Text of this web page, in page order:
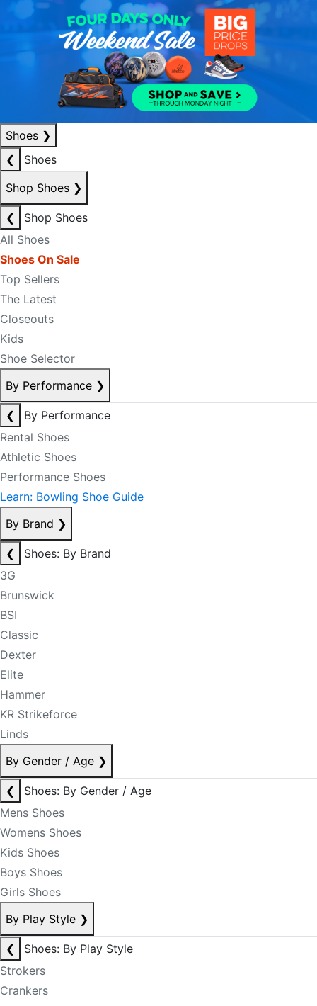
Shoes ❯
❮
Shoes
Shop Shoes ❯
❮
Shop Shoes
All Shoes
Shoes On Sale
Top Sellers
The Latest
Closeouts
Kids
Shoe Selector
By Performance ❯
❮
By Performance
Rental Shoes
Athletic Shoes
Performance Shoes
Learn: Bowling Shoe Guide
By Brand ❯
❮
Shoes: By Brand
3G
Brunswick
BSI
Classic
Dexter
Elite
Hammer
KR Strikeforce
Linds
By Gender / Age ❯
❮
Shoes: By Gender / Age
Mens Shoes
Womens Shoes
Kids Shoes
Boys Shoes
Girls Shoes
By Play Style ❯
❮
Shoes: By Play Style
Strokers
Crankers